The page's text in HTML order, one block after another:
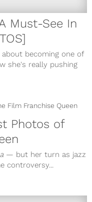
Must-See In
becoming one of
she's really pushing
Photos of
— but her turn as jazz
controversy...